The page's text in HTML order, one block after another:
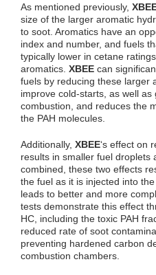
As mentioned previously,
size of the larger aromatic
to soot. Aromatics have an
index and number, and fuels
typically lower in cetane
aromatics. XBEE can
fuels by reducing these larger
improve cold-starts, as well as
combustion, and reduces the
the PAH molecules.
Additionally, XBEE‘s effect on
results in smaller fuel droplets
combined, these two effects
the fuel as it is injected into
leads to better and more
tests demonstrate this effect
HC, including the toxic PAH
reduced rate of soot
preventing hardened carbon
combustion chambers.